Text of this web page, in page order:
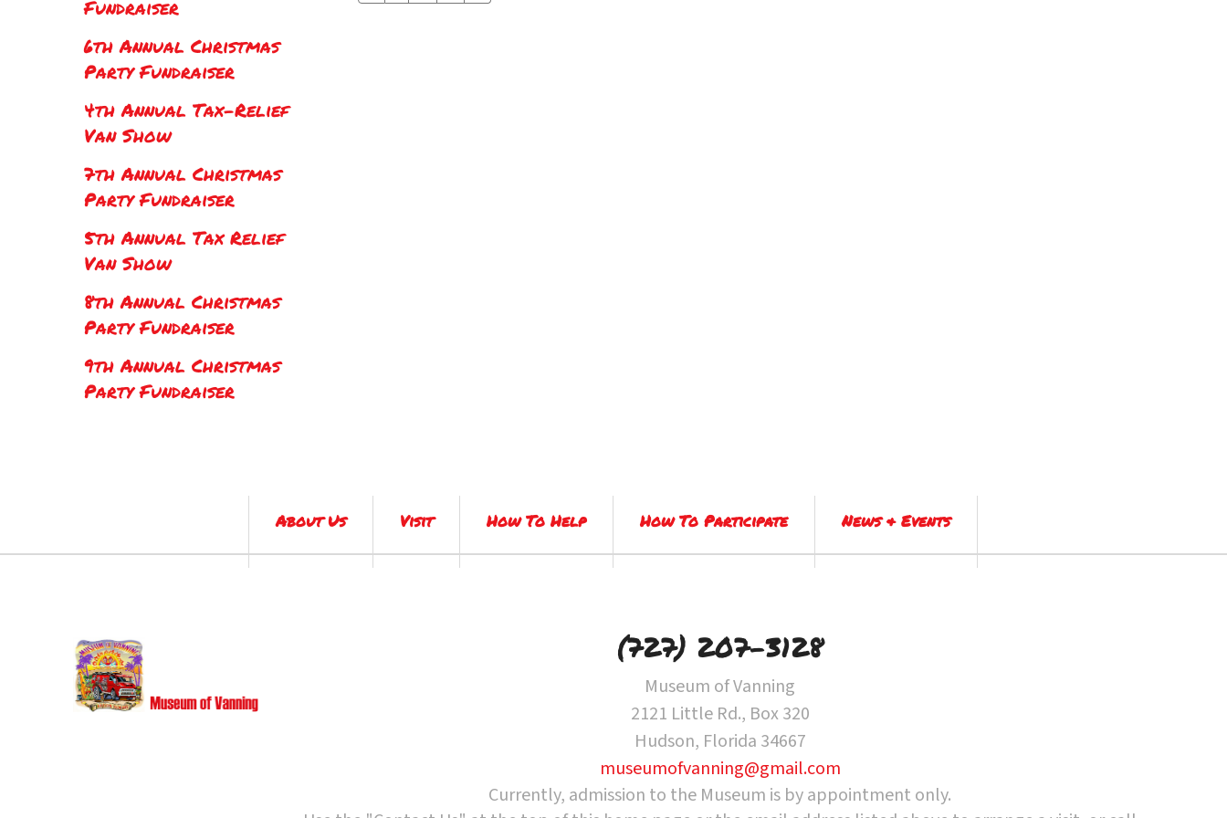
Fundraiser
6th Annual Christmas
Party Fundraiser
4th Annual Tax-Relief
Van Show
7th Annual Christmas
Party Fundraiser
5th Annual Tax Relief
Van Show
8th Annual Christmas
Party Fundraiser
9th Annual Christmas
Party Fundraiser
About Us Visit How To Help How To Participate News & Events
Museum of Vanning
2121 Little Rd., Box 320
Hudson, Florida 34667
(727) 207-3128
museumofvanning@gmail.com
Currently, admission to the Museum is by appointment only.